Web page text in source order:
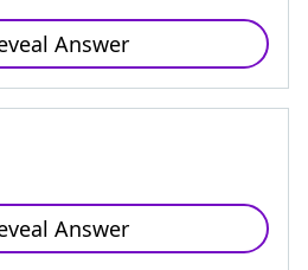
Answer
Answer